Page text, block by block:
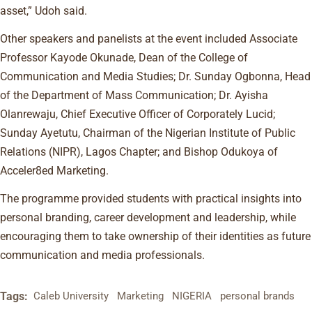
asset,” Udoh said.
Other speakers and panelists at the event included Associate
Professor Kayode Okunade, Dean of the College of
Communication and Media Studies; Dr. Sunday Ogbonna, Head
of the Department of Mass Communication; Dr. Ayisha
Olanrewaju, Chief Executive Officer of Corporately Lucid;
Sunday Ayetutu, Chairman of the Nigerian Institute of Public
Relations (NIPR), Lagos Chapter; and Bishop Odukoya of
Acceler8ed Marketing.
The programme provided students with practical insights into
personal branding, career development and leadership, while
encouraging them to take ownership of their identities as future
communication and media professionals.
Tags: Caleb University Marketing NIGERIA personal brands